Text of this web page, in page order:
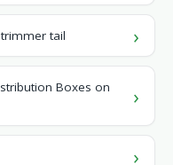
tail
Boxes on